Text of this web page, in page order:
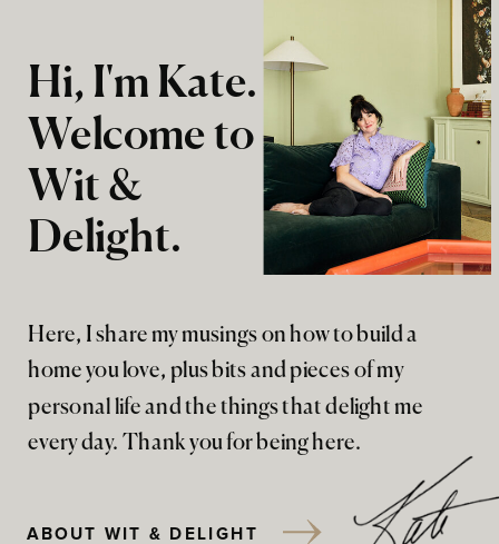
Here, I share my musings on how to build a
home you love, plus bits and pieces of my
personal life and the things that delight me
every day. Thank you for being here.
Hi, I'm Kate.
Welcome to
Wit &
Delight.
ABOUT WIT & DELIGHT